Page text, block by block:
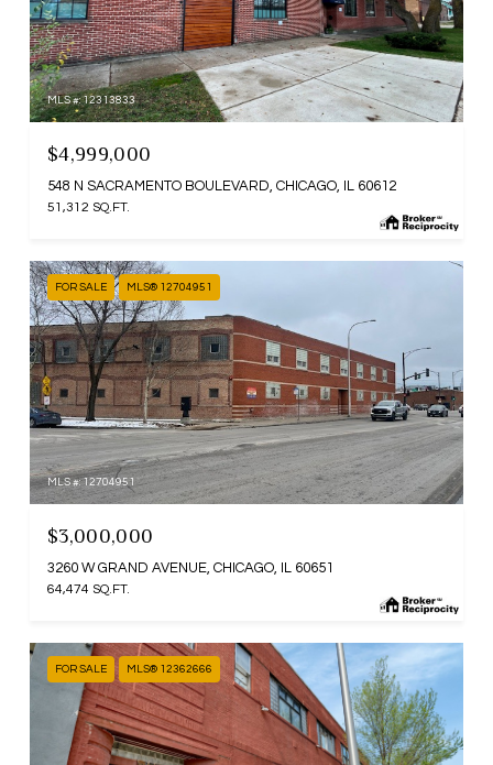
MLS #: 12313833
$4,999,000
548 N SACRAMENTO BOULEVARD, CHICAGO, IL 60612
51,312 SQ.FT.
FOR SALE MLS® 12704951
MLS #: 12704951
$3,000,000
3260 W GRAND AVENUE, CHICAGO, IL 60651
64,474 SQ.FT.
FOR SALE MLS® 12362666